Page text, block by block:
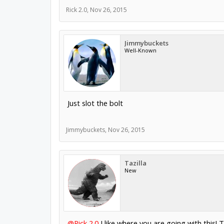
Rick 2.0, Nov 26, 2015
Jimmybuckets
Well-Known
Just slot the bolt
Jimmybuckets, Nov 26, 2015
Tazilla
New